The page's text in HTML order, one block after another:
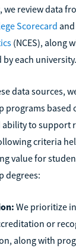
we review data
Scorecard
(NCES), along
each university.
data sources,
programs based
to support
criteria
value for
degrees:
We prioritize
or
along with